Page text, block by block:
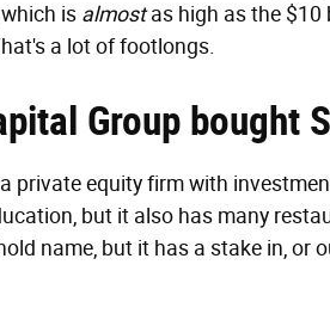
is almostas high as the $10
a lot of footlongs.
Group bought
private equity firm with
but it also has many
name, but it has a stake in,